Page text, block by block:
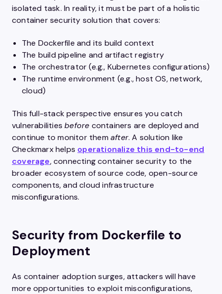
isolated task. In reality, it must be part of a holistic
container security solution that covers:
The Dockerfile and its build context
The build pipeline and artifact registry
The orchestrator (e.g., Kubernetes configurations)
The runtime environment (e.g., host OS, network,
cloud)
This full-stack perspective ensures you catch
vulnerabilitiesbefore containers are deployed and
continue to monitor themafter. A solution like
Checkmarx helps operationalize this end-to-end
coverage, connecting container security to the
broader ecosystem of source code, open-source
components, and cloud infrastructure
misconfigurations.
Security from Dockerfile to
Deployment
As container adoption surges, attackers will have
more opportunities to exploit misconfigurations,